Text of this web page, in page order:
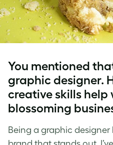
You mentioned
graphic designer.
creative skills help
blossoming
Being a graphic